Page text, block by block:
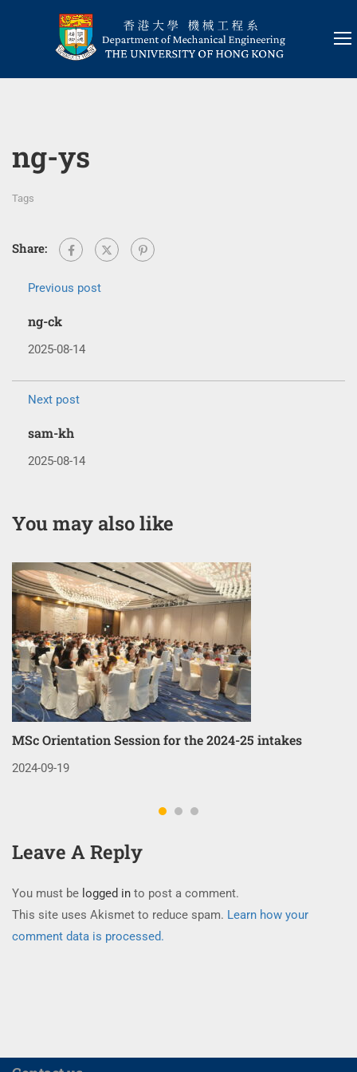
ng-ys
Tags
Share:
Previous post
ng-ck
2025-08-14
Next post
sam-kh
2025-08-14
You may also like
MSc Orientation Session for the 2024-25 intakes
2024-09-19
Leave A Reply
You must be logged in to post a comment.
This site uses Akismet to reduce spam. Learn how your
comment data is processed.